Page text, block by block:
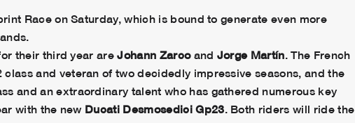
Race on Saturday, which is bound to generate even more
their third year are Johann Zarcoand Jorge Martín . The French
and veteran of two decidedly impressive seasons, and the
and an extraordinary talent who has gathered numerous key
with the new Ducati Desmosedici Gp23 . Both riders will ride the